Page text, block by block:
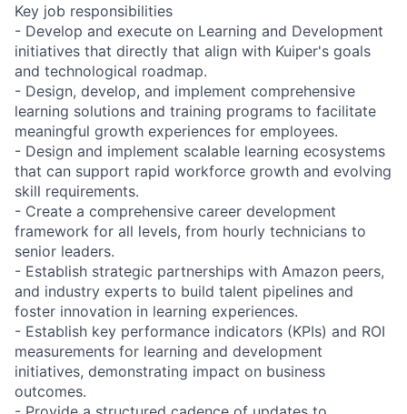
Key job responsibilities
- Develop and execute on Learning and Development
initiatives that directly that align with Kuiper's goals
and technological roadmap.
- Design, develop, and implement comprehensive
learning solutions and training programs to facilitate
meaningful growth experiences for employees.
- Design and implement scalable learning ecosystems
that can support rapid workforce growth and evolving
skill requirements.
- Create a comprehensive career development
framework for all levels, from hourly technicians to
senior leaders.
- Establish strategic partnerships with Amazon peers,
and industry experts to build talent pipelines and
foster innovation in learning experiences.
- Establish key performance indicators (KPIs) and ROI
measurements for learning and development
initiatives, demonstrating impact on business
outcomes.